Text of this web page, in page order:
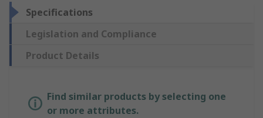
Specifications
Legislation and Compliance
Product Details
Find similar products by selecting one
or more attributes.